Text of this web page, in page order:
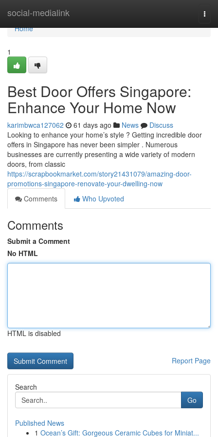
social-medialink
Home
Home
1
Best Door Offers Singapore:
Enhance Your Home Now
karimbwca127062 61 days ago News
Discuss
Looking to enhance your home’s style ? Getting incredible door
offers in Singapore has never been simpler . Numerous
businesses are currently presenting a wide variety of modern
doors, from classic
https://scrapbookmarket.com/story21431079/amazing-door-
promotions-singapore-renovate-your-dwelling-now
Comments
Who Upvoted
Comments
Submit a Comment
No HTML
HTML is disabled
Report Page
Search
Go
Published News
1 Ocean’s Gift: Gorgeous Ceramic Cubes for Miniat...